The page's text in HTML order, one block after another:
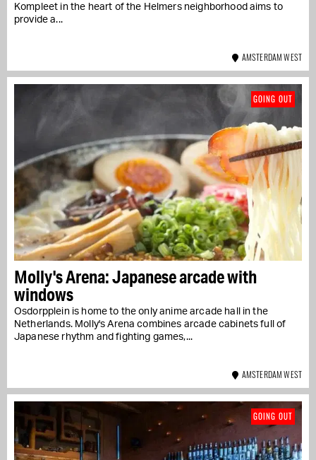
Kompleet in the heart of the Helmers neighborhood aims to
provide a...
AMSTERDAM WEST
Molly's Arena: Japanese arcade with
windows
Osdorpplein is home to the only anime arcade hall in the
Netherlands. Molly's Arena combines arcade cabinets full of
Japanese rhythm and fighting games,...
GOING OUT
AMSTERDAM WEST
GOING OUT